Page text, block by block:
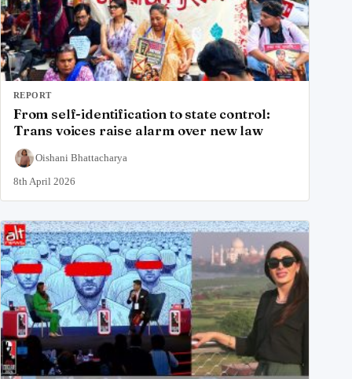
REPORT
From self-identification to state control:
Trans voices raise alarm over new law
Oishani Bhattacharya
8th April 2026